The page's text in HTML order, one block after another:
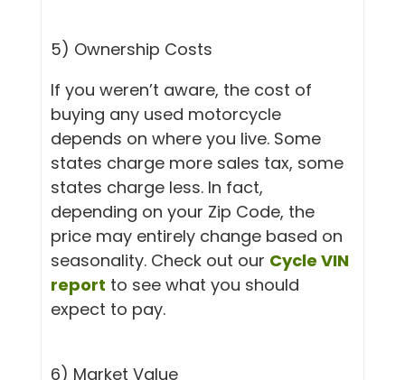
5) Ownership Costs
If you weren’t aware, the cost of
buying any used motorcycle
depends on where you live. Some
states charge more sales tax, some
states charge less. In fact,
depending on your Zip Code, the
price may entirely change based on
seasonality. Check out our Cycle VIN
report to see what you should
expect to pay.
6) Market Value